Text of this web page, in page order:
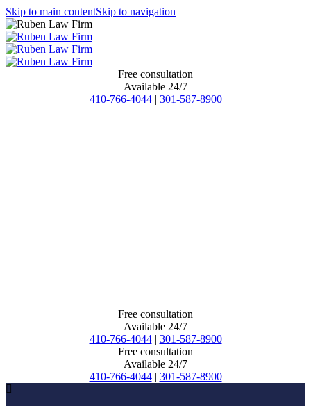
Skip to main contentSkip to navigation
Free consultation
Available 24/7
410-766-4044 | 301-587-8900
Free consultation
Available 24/7
410-766-4044 | 301-587-8900
Free consultation
Available 24/7
410-766-4044 | 301-587-8900